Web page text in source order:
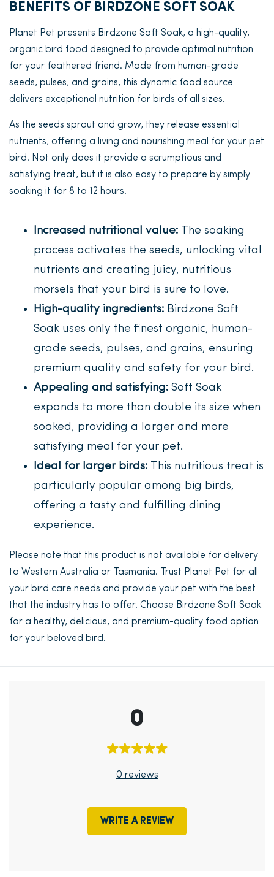
BENEFITS OF BIRDZONE SOFT SOAK
Planet Pet presents Birdzone Soft Soak, a high-quality,
organic bird food designed to provide optimal nutrition
for your feathered friend. Made from human-grade
seeds, pulses, and grains, this dynamic food source
delivers exceptional nutrition for birds of all sizes.
As the seeds sprout and grow, they release essential
nutrients, offering a living and nourishing meal for your pet
bird. Not only does it provide a scrumptious and
satisfying treat, but it is also easy to prepare by simply
soaking it for 8 to 12 hours.
Increased nutritional value: The soaking
process activates the seeds, unlocking vital
nutrients and creating juicy, nutritious
morsels that your bird is sure to love.
High-quality ingredients: Birdzone Soft
Soak uses only the finest organic, human-
grade seeds, pulses, and grains, ensuring
premium quality and safety for your bird.
Appealing and satisfying: Soft Soak
expands to more than double its size when
soaked, providing a larger and more
satisfying meal for your pet.
Ideal for larger birds: This nutritious treat is
particularly popular among big birds,
offering a tasty and fulfilling dining
experience.
Please note that this product is not available for delivery
to Western Australia or Tasmania. Trust Planet Pet for all
your bird care needs and provide your pet with the best
that the industry has to offer. Choose Birdzone Soft Soak
for a healthy, delicious, and premium-quality food option
for your beloved bird.
0
0 reviews
WRITE A REVIEW